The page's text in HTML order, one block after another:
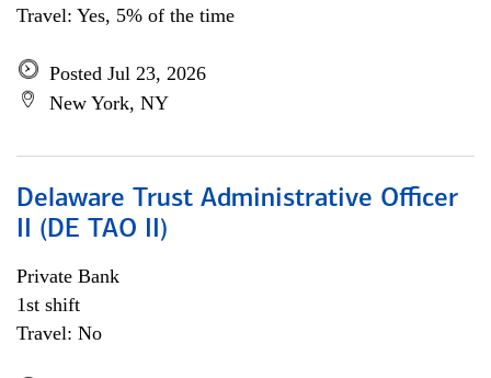
Travel: Yes, 5% of the time
Posted Jul 23, 2026
New York, NY
Delaware Trust Administrative Officer
II (DE TAO II)
Private Bank
1st shift
Travel: No